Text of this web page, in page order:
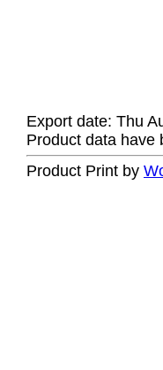
Export date: Thu
Product data have
Product Print by